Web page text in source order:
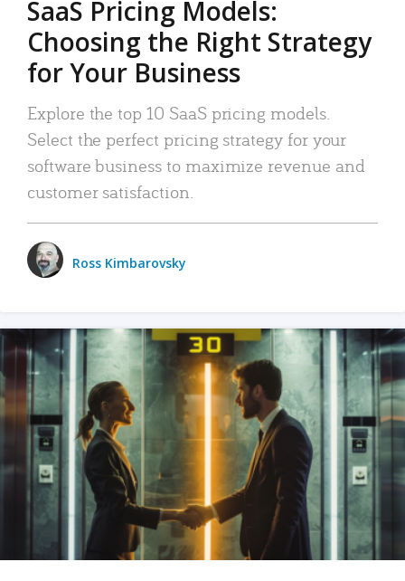
SaaS Pricing Models:
Choosing the Right Strategy
for Your Business
Explore the top 10 SaaS pricing models.
Select the perfect pricing strategy for your
software business to maximize revenue and
customer satisfaction.
Ross Kimbarovsky